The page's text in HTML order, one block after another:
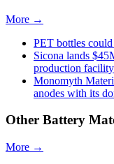
More →
PET bottles
Sicona lands
production
Monomyth
anodes with its
Other Battery
More →